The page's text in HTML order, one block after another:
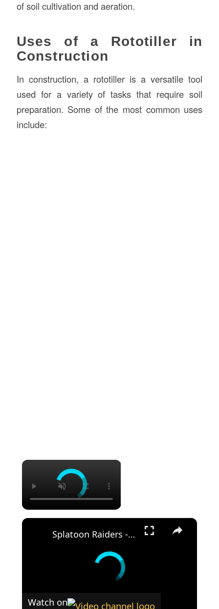
of soil cultivation and aeration.
Uses of a Rototiller in
Construction
In construction, a rototiller is a versatile tool
used for a variety of tasks that require soil
preparation. Some of the most common uses
include:
×
×
Splatoon Raiders - Hideout Ship: Construct Weapon Upgrading: Weapon Stash Gameplay
Watch on